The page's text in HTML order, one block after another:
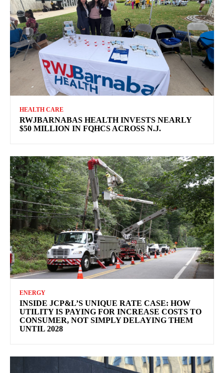
HEALTH CARE
RWJBARNABAS HEALTH INVESTS NEARLY
$50 MILLION IN FQHCS ACROSS N.J.
ENERGY
INSIDE JCP&L’S UNIQUE RATE CASE: HOW
UTILITY IS PAYING FOR INCREASE COSTS TO
CONSUMER, NOT SIMPLY DELAYING THEM
UNTIL 2028